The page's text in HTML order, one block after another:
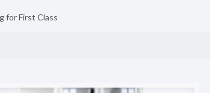
for First Class